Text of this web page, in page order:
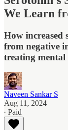
We Learn
How increased
from negative
treating mental
Naveen Sankar S
Aug 11, 2024
∙ Paid